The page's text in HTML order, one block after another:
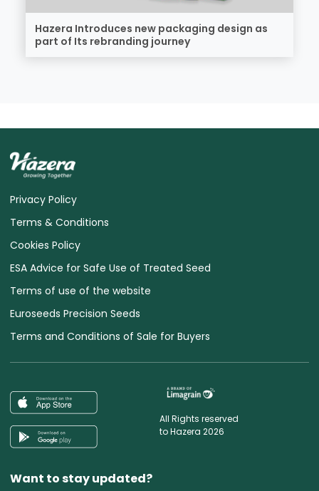
Hazera Introduces new packaging design as
part of Its rebranding journey
Privacy Policy
Terms & Conditions
Cookies Policy
ESA Advice for Safe Use of Treated Seed
Terms of use of the website
Euroseeds Precision Seeds
Terms and Conditions of Sale for Buyers
All Rights reserved
to Hazera 2026
Want to stay updated?